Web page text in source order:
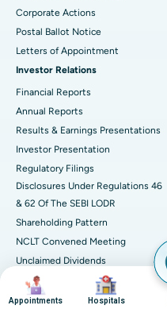
Best Hospital in Jayanagar,
Best Hospital in KK Nagar,
Best Hospital in Ramji
Best Hospital in Sector-19,
Best Women’s Cancer
Corporate Actions
Postal Ballot Notice
Letters of Appointment
Investor Relations
Financial Reports
Annual Reports
Results & Earnings Presentations
Investor Presentation
Regulatory Filings
Disclosures Under Regulations 46
& 62 Of The SEBI LODR
Shareholding Pattern
NCLT Convened Meeting
Unclaimed Dividends
Circular Inviting Unsecured
Deposits
Image
Appointments
Image
Hospitals